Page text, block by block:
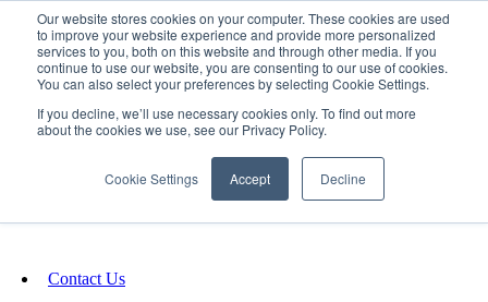
Our website stores cookies on your computer. These cookies are used
to improve your website experience and provide more personalized
services to you, both on this website and through other media. If you
continue to use our website, you are consenting to our use of cookies.
You can also select your preferences by selecting Cookie Settings.
If you decline, we’ll use necessary cookies only. To find out more
about the cookies we use, see our Privacy Policy.
Cookie Settings Accept Decline
SIGN IN/UP
Fundraising
Contact Us